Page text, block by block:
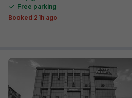
Free parking
Booked 21h ago